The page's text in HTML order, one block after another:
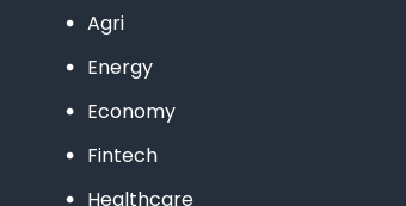
Agri
Energy
Economy
Fintech
Healthcare